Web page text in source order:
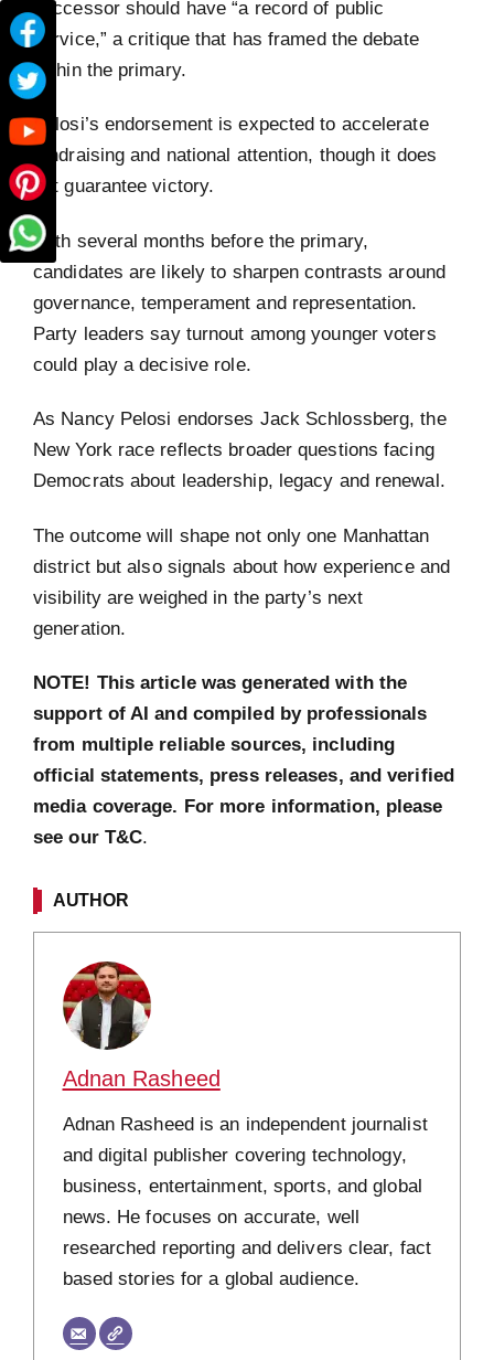
successor should have “a record of public
service,” a critique that has framed the debate
within the primary.
Pelosi’s endorsement is expected to accelerate
fundraising and national attention, though it does
not guarantee victory.
With several months before the primary,
candidates are likely to sharpen contrasts around
governance, temperament and representation.
Party leaders say turnout among younger voters
could play a decisive role.
As Nancy Pelosi endorses Jack Schlossberg, the
New York race reflects broader questions facing
Democrats about leadership, legacy and renewal.
The outcome will shape not only one Manhattan
district but also signals about how experience and
visibility are weighed in the party’s next
generation.
NOTE! This article was generated with the
support of AI and compiled by professionals
from multiple reliable sources, including
official statements, press releases, and verified
media coverage. For more information, please
see our T&C.
AUTHOR
Adnan Rasheed
Adnan Rasheed is an independent journalist
and digital publisher covering technology,
business, entertainment, sports, and global
news. He focuses on accurate, well
researched reporting and delivers clear, fact
based stories for a global audience.